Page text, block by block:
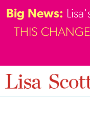
Skip
to
content
Big News:
THIS